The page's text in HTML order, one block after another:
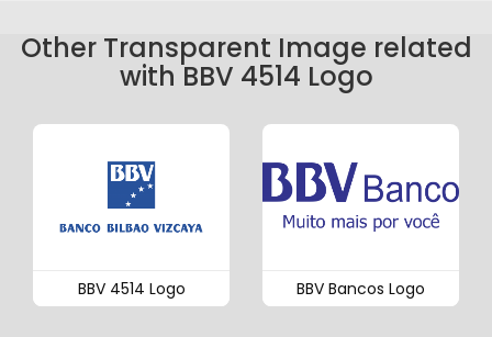
Other Transparent Image related
with BBV 4514 Logo
BBV 4514 Logo BBV Bancos Logo